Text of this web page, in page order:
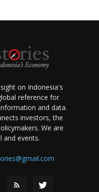
on Indonesia's
reference for
and data.
investors, the
We are
and events.